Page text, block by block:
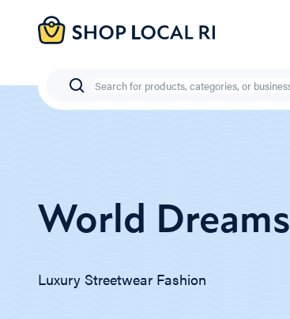
Skip
Search
World Dreams
Luxury Streetwear Fashion